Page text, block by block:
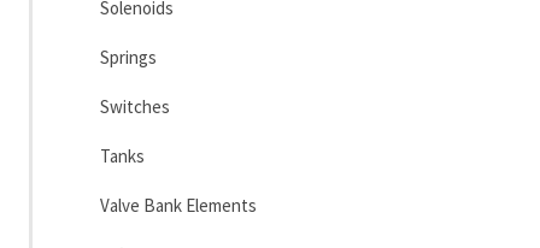
Solenoids
Springs
Switches
Tanks
Valve Bank Elements